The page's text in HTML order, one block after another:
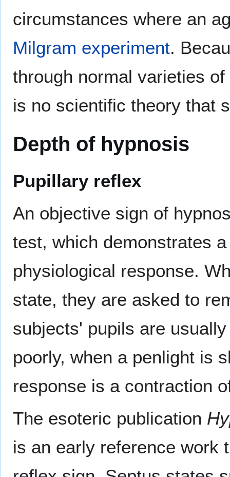
circumstances where an
Milgram experiment.
through normal varieties
is no scientific theory that
Depth of hypnosis
Pupillary reflex
An objective sign of
test, which demonstrates
physiological response.
state, they are asked to
subjects' pupils are
poorly, when a penlight is
response is a contraction
The esoteric publication
is an early reference work